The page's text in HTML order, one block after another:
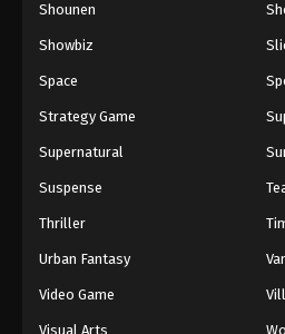
One Piece
Eps 917 - Episode
One Piece
Eps 919 - Episode
Shounen
Showbiz
Space
Strategy Game
Supernatural
Suspense
Thriller
Urban Fantasy
Video Game
Visual Arts